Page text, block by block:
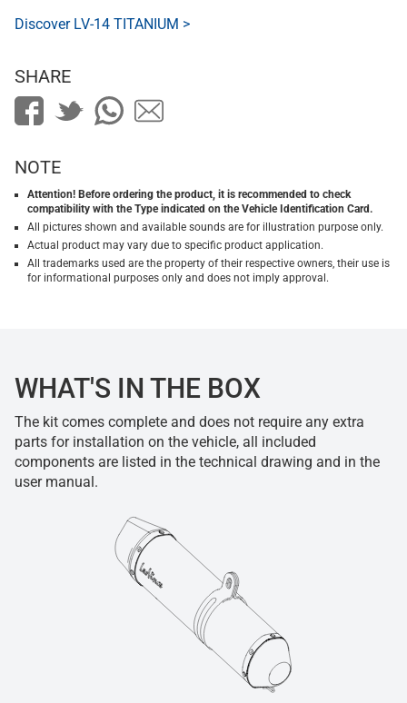
Discover LV-14 TITANIUM >
SHARE
NOTE
Attention! Before ordering the product, it is recommended to check
compatibility with the Type indicated on the Vehicle Identification Card.
All pictures shown and available sounds are for illustration purpose only.
Actual product may vary due to specific product application.
All trademarks used are the property of their respective owners, their use is
for informational purposes only and does not imply approval.
WHAT'S IN THE BOX
The kit comes complete and does not require any extra
parts for installation on the vehicle, all included
components are listed in the technical drawing and in the
user manual.